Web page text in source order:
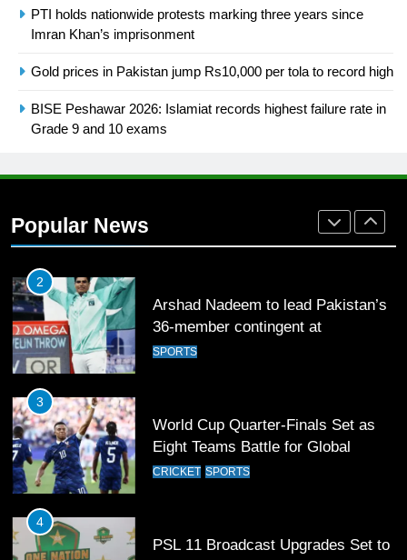
PTI holds nationwide protests marking three years since
Imran Khan’s imprisonment
Gold prices in Pakistan jump Rs10,000 per tola to record high
BISE Peshawar 2026: Islamiat records highest failure rate in
Grade 9 and 10 exams
Popular News
26
English Premier League Football
FOOTBALL
Mohammad Amir joins Trent
Rockets for The Hundred 2026
2
Arshad Nadeem to lead Pakistan’s
36-member contingent at
Commonwealth Games 2026
SPORTS
3
World Cup Quarter-Finals Set as
Eight Teams Battle for Global
Football Glory
CRICKET SPORTS
4
PSL 11 Broadcast Upgrades Set to